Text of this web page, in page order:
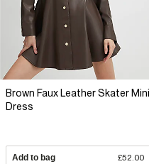
Brown Faux Leather Skater Mini
Dress
Add to bag £52.00